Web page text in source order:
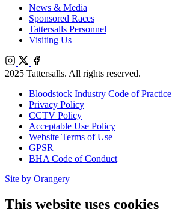
News & Media
Sponsored Races
Tattersalls Personnel
Visiting Us
Instagram
X
Facebook
2025 Tattersalls. All rights reserved.
Bloodstock Industry Code of Practice
Privacy Policy
CCTV Policy
Acceptable Use Policy
Website Terms of Use
GPSR
BHA Code of Conduct
Site by Orangery
This website uses cookies